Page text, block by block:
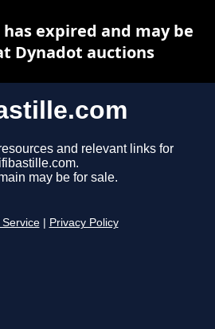
and relevant links for
may be for sale.
Privacy Policy
expired and may be
Dynadot auctions